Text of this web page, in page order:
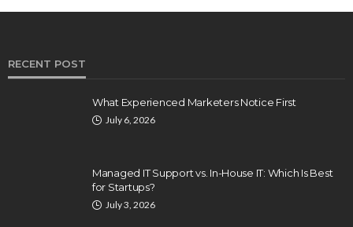
RECENT POST
What Experienced Marketers Notice First
July 6, 2026
Managed IT Support vs. In-House IT: Which Is Best
for Startups?
July 3, 2026